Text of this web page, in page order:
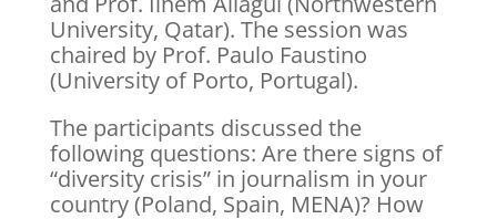
University, Qatar). The session was
chaired by Prof. Paulo Faustino
(University of Porto, Portugal).
The participants discussed the
following questions: Are there signs of
“diversity crisis” in journalism in your
country (Poland, Spain, MENA)? How